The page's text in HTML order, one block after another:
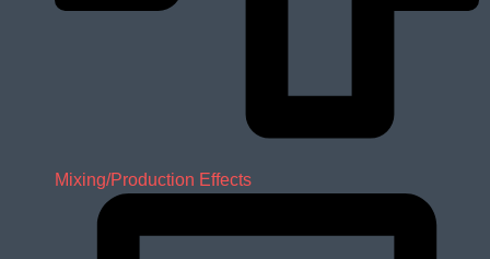
Mixing/Production Effects